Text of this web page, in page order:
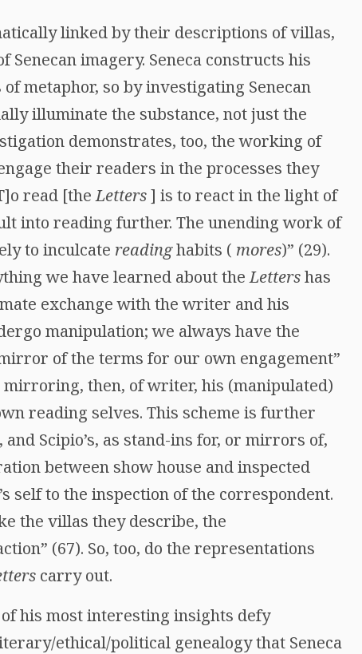
linked by their descriptions of villas,
imagery. Seneca constructs his
metaphor, so by investigating Senecan
illuminate the substance, not just the
demonstrates, too, the working of
their readers in the processes they
read [theLetters] is to react in the light of
into reading further. The unending work of
to inculcate readinghabits ( mores)” (29).
we have learned about theLettershas
exchange with the writer and his
manipulation; we always have the
of the terms for our own engagement”
mirroring, then, of writer, his (manipulated)
reading selves. This scheme is further
Scipio’s, as stand-ins for, or mirrors of,
between show house and inspected
to the inspection of the correspondent.
the villas they describe, the
(67). So, too, do the representations
carry out.
his most interesting insights defy
ethical/political genealogy that Seneca